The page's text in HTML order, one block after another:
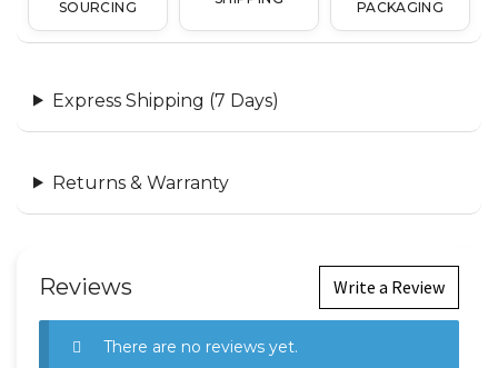
SOURCING
PACKAGING
Express Shipping (7 Days)
Returns & Warranty
Reviews Write a Review
There are no reviews yet.